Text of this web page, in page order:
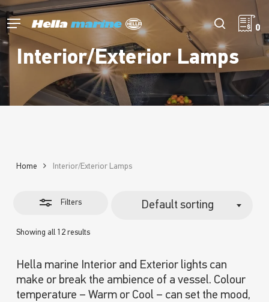
Skip
to
main
content
Menu search0
Interior/Exterior Lamps
Home Interior/Exterior Lamps
Filters
Showing all 12 results
Default sorting
Close
Filters
Hella marine Interior and Exterior lights can
make or break the ambience of a vessel. Colour
temperature – Warm or Cool – can set the mood,